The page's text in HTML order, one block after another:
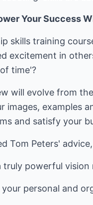
Your Success
skills training
excitement in
time'?
will evolve from
images, examples
and satisfy your
Tom Peters'
truly powerful
personal and